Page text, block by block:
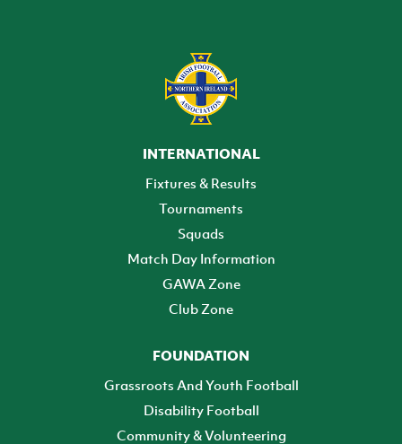
INTERNATIONAL
Fixtures & Results
Tournaments
Squads
Match Day Information
GAWA Zone
Club Zone
FOUNDATION
Grassroots And Youth Football
Disability Football
Community & Volunteering